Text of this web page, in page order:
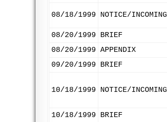
08/18/1999 NOTICE/INCOMING
08/20/1999
BRIEF
08/20/1999 APPENDIX
09/20/1999
BRIEF
10/18/1999 NOTICE/INCOMING
10/18/1999
BRIEF